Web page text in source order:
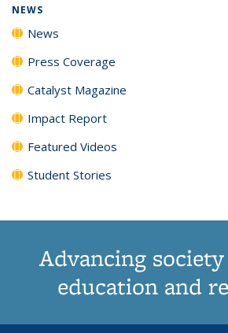
NEWS
News
Press Coverage
Catalyst Magazine
Impact Report
Featured Videos
Student Stories
Advancing
education and